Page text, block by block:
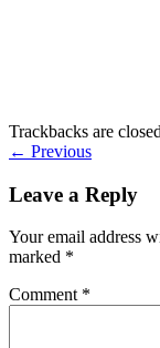
Trackbacks are
← Previous
Leave a Reply
Your email address
marked *
Comment *